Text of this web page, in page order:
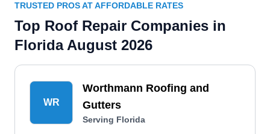
TRUSTED PROS AT AFFORDABLE RATES
Top Roof Repair Companies in
Florida August 2026
WR
Worthmann Roofing and
Gutters
Serving Florida